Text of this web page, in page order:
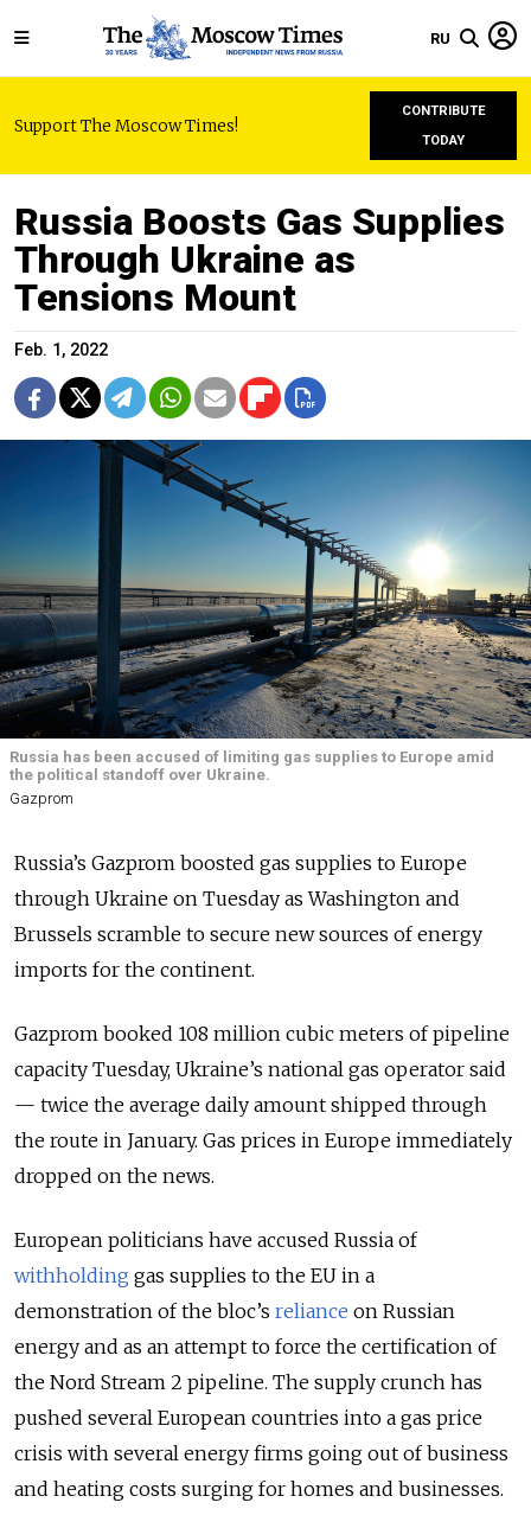
RU
Support The Moscow Times!
CONTRIBUTE
TODAY
Russia Boosts Gas Supplies
Through Ukraine as
Tensions Mount
Feb. 1, 2022
Russia has been accused of limiting gas supplies to Europe amid
the political standoff over Ukraine.
Gazprom
Russia’s Gazprom boosted gas supplies to Europe
through Ukraine on Tuesday as Washington and
Brussels scramble to secure new sources of energy
imports for the continent.
Gazprom booked 108 million cubic meters of pipeline
capacity Tuesday, Ukraine’s national gas operator said
— twice the average daily amount shipped through
the route in January. Gas prices in Europe immediately
dropped on the news.
European politicians have accused Russia of
withholding gas supplies to the EU in a
demonstration of the bloc’s reliance on Russian
energy and as an attempt to force the certification of
the Nord Stream 2 pipeline. The supply crunch has
pushed several European countries into a gas price
crisis with several energy firms going out of business
and heating costs surging for homes and businesses.